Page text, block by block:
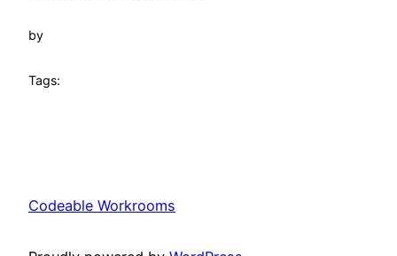
by
Tags:
Codeable Workrooms